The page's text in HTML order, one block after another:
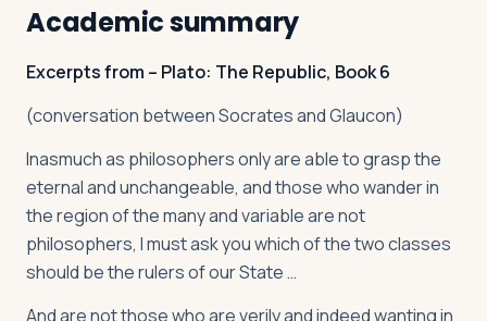
Academic summary
Excerpts from – Plato: The Republic, Book 6
(conversation between Socrates and Glaucon)
Inasmuch as philosophers only are able to grasp the
eternal and unchangeable, and those who wander in
the region of the many and variable are not
philosophers, I must ask you which of the two classes
should be the rulers of our State …
And are not those who are verily and indeed wanting in